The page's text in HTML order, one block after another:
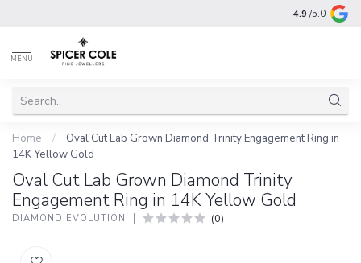
4.9 /5.0
MENU
Home /
Oval Cut Lab Grown Diamond Trinity Engagement Ring in
14K Yellow Gold
Oval Cut Lab Grown Diamond Trinity
Engagement Ring in 14K Yellow Gold
DIAMOND EVOLUTION (0)